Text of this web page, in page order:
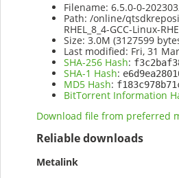
Filename: 6.5.0-0-
Path: /online/
RHEL_8_4-GCC-Linux-
Size: 3.0M (3127599
Last modified: Fri, 31
SHA-256 Hash:
SHA-1 Hash:
MD5 Hash:
BitTorrent Information
Download file from preferred
Reliable downloads
Metalink